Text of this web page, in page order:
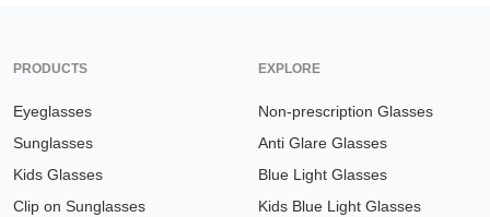
PRODUCTS
Eyeglasses
Sunglasses
Kids Glasses
Clip on Sunglasses
EXPLORE
Non-prescription Glasses
Anti Glare Glasses
Blue Light Glasses
Kids Blue Light Glasses